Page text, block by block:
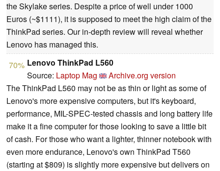
the Skylake series. Despite a price of well under 1000
Euros (~$1111), it is supposed to meet the high claim of the
ThinkPad series. Our in-depth review will reveal whether
Lenovo has managed this.
70% Lenovo ThinkPad L560
Source: Laptop Mag
Archive.org version
The ThinkPad L560 may not be as thin or light as some of
Lenovo's more expensive computers, but it's keyboard,
performance, MIL-SPEC-tested chassis and long battery life
make it a fine computer for those looking to save a little bit
of cash. For those who want a lighter, thinner notebook with
even more endurance, Lenovo's own ThinkPad T560
(starting at $809) is slightly more expensive but delivers on